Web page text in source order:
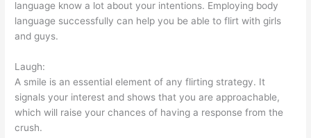
language know a lot about your intentions. Employing body
language successfully can help you be able to flirt with girls
and guys.
Laugh:
A smile is an essential element of any flirting strategy. It
signals your interest and shows that you are approachable,
which will raise your chances of having a response from the
crush.